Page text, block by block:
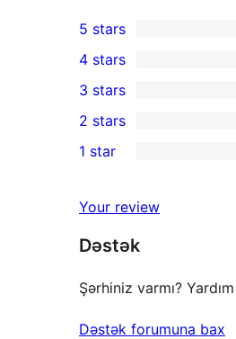
24
5-
star
reviews
5 stars
4-
star
reviews
4 stars
0
3-
star
3 stars
2-
reviews
2 stars
star
reviews
1 star
Your review
Dəstək
Şərhiniz varmı? Yardım
Dəstək forumuna bax